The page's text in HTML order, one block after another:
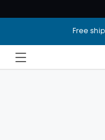
Free